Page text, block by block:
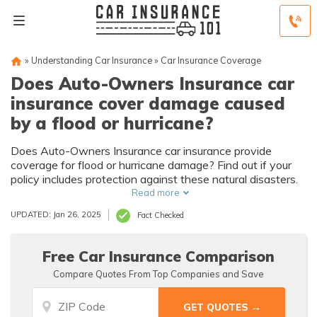
» Understanding Car Insurance» Car Insurance Coverage
Does Auto-Owners Insurance car
insurance cover damage caused
by a flood or hurricane?
Does Auto-Owners Insurance car insurance provide
coverage for flood or hurricane damage? Find out if your
policy includes protection against these natural disasters.
Read more
UPDATED: Jan 26, 2025 Fact Checked
Free Car Insurance Comparison
Compare Quotes From Top Companies and Save